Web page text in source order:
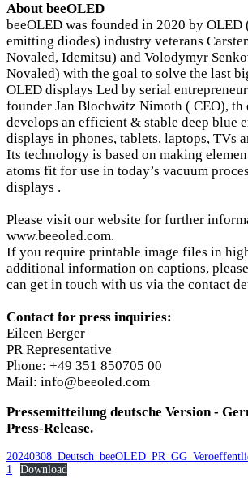
About beeOLED
beeOLED was founded in 2020 by
emitting diodes) industry veterans
Novaled, Idemitsu) and Volodymyr
Novaled) with the goal to solve the last
OLED displays Led by serial
founder Jan Blochwitz Nimoth ( CEO), th
develops an efficient & stable deep blue
displays in phones, tablets, laptops, TVs
Its technology is based on making
atoms fit for use in today’s vacuum
displays .
Please visit our website for further
www.beeoled.com.
If you require printable image files in
additional information on captions,
can get in touch with us via the contact
Contact for press inquiries:
Eileen Berger
PR Representative
Phone: +49 351 850705 00
Mail: info@beeoled.com
Pressemitteilung deutsche Version -
Press-Release.
1
Download